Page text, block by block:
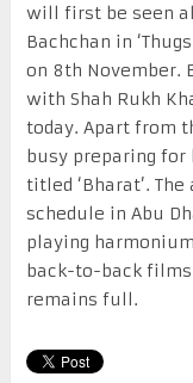
will first be seen
Bachchan in
on 8th November.
with Shah Rukh
today. Apart from
busy preparing
titled ‘Bharat’.
schedule in Abu
playing
back-to-back
remains full.